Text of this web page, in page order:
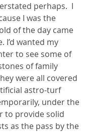
perhaps.  I
I was the
of the day came
I’d wanted my
to see some of
of family
were all covered
astro-turf
under the
to provide solid
as the pass by the